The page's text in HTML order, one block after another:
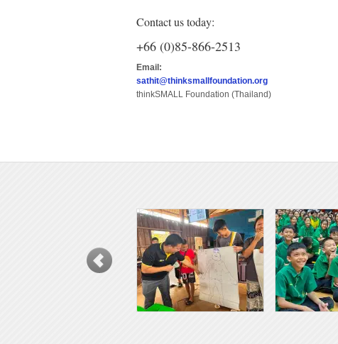
Contact us today:
+66 (0)85-866-2513
Email:
sathit@thinksmallfoundation.org
thinkSMALL Foundation (Thailand)